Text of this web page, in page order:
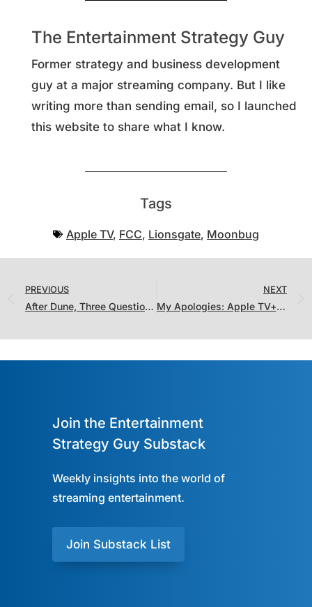
The Entertainment Strategy Guy
Former strategy and business development
guy at a major streaming company. But I like
writing more than sending email, so I launched
this website to share what I know.
Tags
Apple TV, FCC, Lionsgate, Moonbug
PREVIOUS
After Dune, Three Questions for the Future of Legendary
NEXT
My Apologies: Apple TV+ and IMDb TV Aren’t Doing That Poorly
Join the Entertainment
Strategy Guy Substack
Weekly insights into the world of
streaming entertainment.
Join Substack List